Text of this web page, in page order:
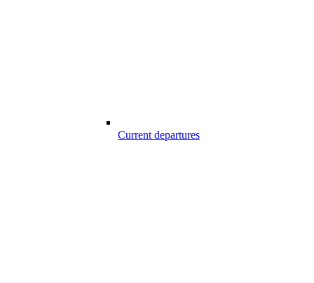
Current departures